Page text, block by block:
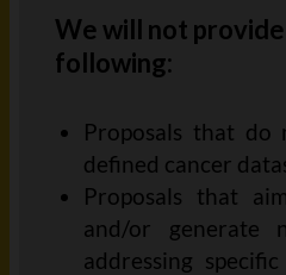
We will not
following:
Proposals that do
defined cancer
Proposals that
and/or generate
addressing